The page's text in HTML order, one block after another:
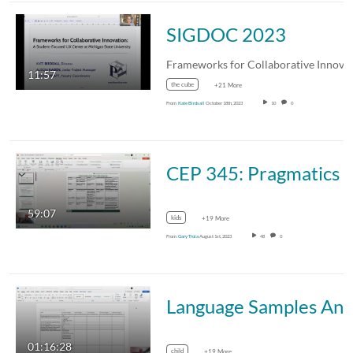
11:57
SIGDOC 2023
the cube +21 More
From Kate Birdsall October 18th, 2023 10 0
59:07 kids +19 More
From Gary TroiaAugust 1st, 2023 48 0
01:16:28 child +19 More